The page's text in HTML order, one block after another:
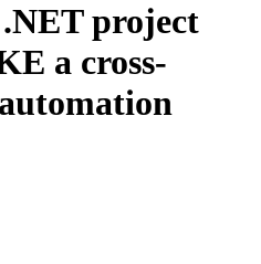
project
a cross-